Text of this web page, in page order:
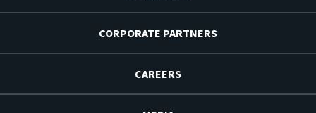
CORPORATE PARTNERS
CAREERS